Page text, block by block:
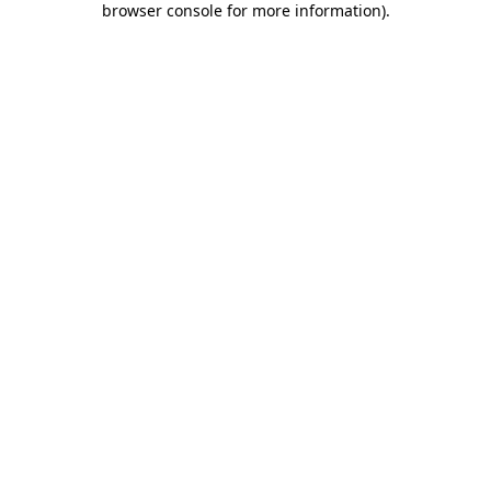
browser console for more information).